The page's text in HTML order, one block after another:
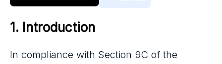
1. Introduction
In compliance with Section 9C of the